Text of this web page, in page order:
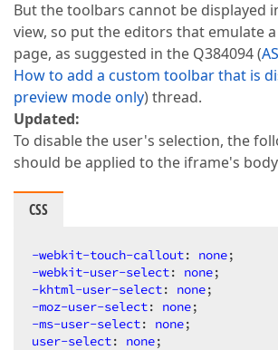
But the toolbars cannot be displayed
view, so put the editors that emulate
page, as suggested in the Q384094 (
How to add a custom toolbar that is
preview mode only) thread.
Updated:
To disable the user's selection, the
should be applied to the iframe's
CSS
-webkit-touch-callout: none
-webkit-user-select: none
-khtml-user-select: none
-moz-user-select: none
-ms-user-select: none
user-select: none;